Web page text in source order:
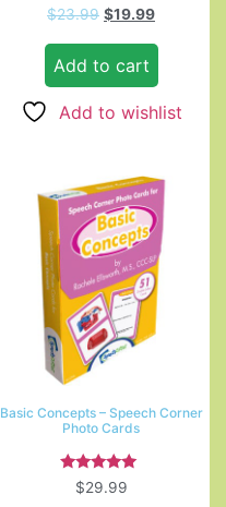
$23.99 $19.99
Add to cart
Add to wishlist
Basic Concepts – Speech Corner
Photo Cards
Rated
5.00
$29.99